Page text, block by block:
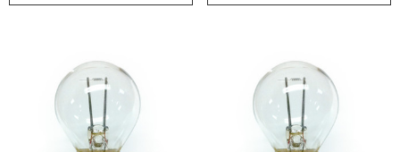
Details